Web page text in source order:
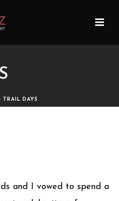
TRAIL DAYS
and I vowed to spend a